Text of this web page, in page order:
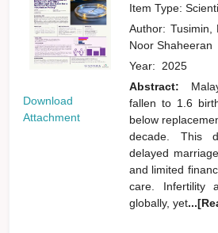
Download
Attachment
Item Type:
Author:
Noor Shaheeran
Year: 2025
Abstract:
fallen to 1.6
below
decade. This
delayed
and limited
care. Infertility
globally, yet